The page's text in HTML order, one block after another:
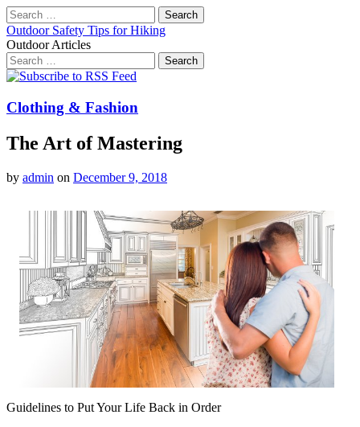
Search
for:
Outdoor Safety Tips for Hiking
Outdoor Articles
Search
for:
Main
Skip
content
Clothing & Fashion
The Art of Mastering
by admin on December 9, 2018
Guidelines to Put Your Life Back in Order